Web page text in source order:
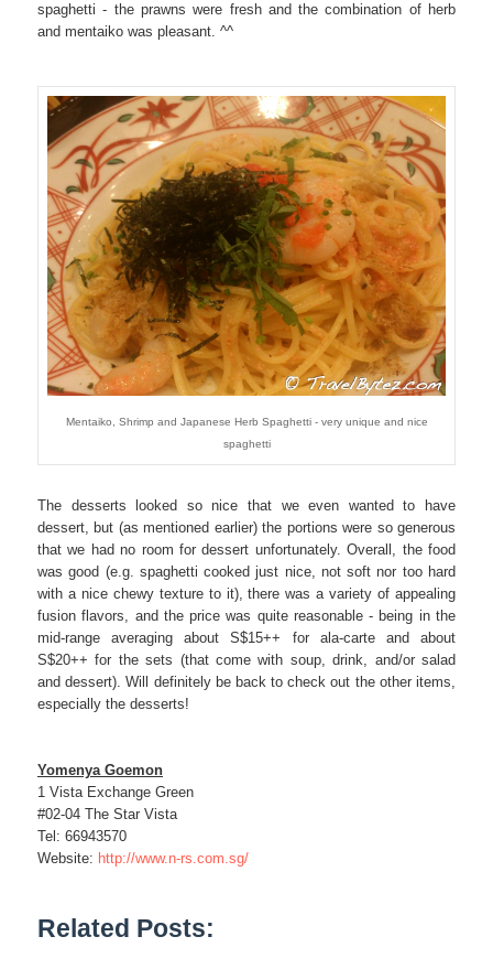
spaghetti - the prawns were fresh and the combination of herb
and mentaiko was pleasant. ^^
Mentaiko, Shrimp and Japanese Herb Spaghetti - very unique and nice
spaghetti
The desserts looked so nice that we even wanted to have
dessert, but (as mentioned earlier) the portions were so generous
that we had no room for dessert unfortunately. Overall, the food
was good (e.g. spaghetti cooked just nice, not soft nor too hard
with a nice chewy texture to it), there was a variety of appealing
fusion flavors, and the price was quite reasonable - being in the
mid-range averaging about S$15++ for ala-carte and about
S$20++ for the sets (that come with soup, drink, and/or salad
and dessert). Will definitely be back to check out the other items,
especially the desserts!
Yomenya Goemon
1 Vista Exchange Green
#02-04 The Star Vista
Tel: 66943570
Website: http://www.n-rs.com.sg/
Related Posts: